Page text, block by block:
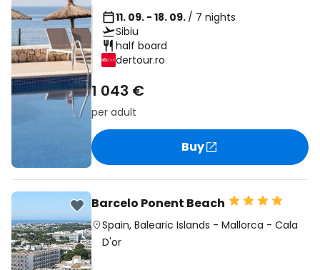
11. 09. - 18. 09. / 7 nights
Sibiu
half board
dertour.ro
1 043 €
per adult
Buy
Barcelo Ponent Beach
Spain,Balearic Islands -Mallorca -Cala
D'or